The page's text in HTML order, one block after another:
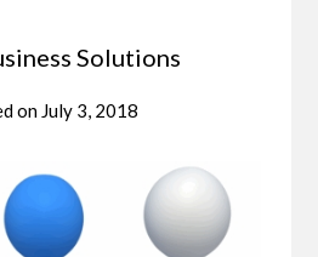
Solutions
on July 3, 2018